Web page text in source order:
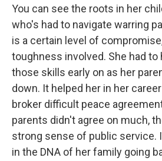
You can see the roots in her
who's had to navigate warring
is a certain level of
toughness involved. She had to
those skills early on as her
down. It helped her in her
broker difficult peace
parents didn't agree on much,
strong sense of public service.
in the DNA of her family going